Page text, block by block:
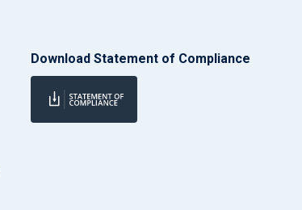
Download Statement of Compliance